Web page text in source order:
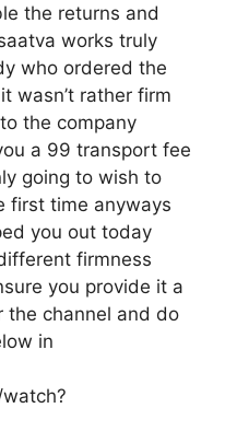
the returns and
works truly
who ordered the
wasn’t rather firm
the company
a 99 transport fee
going to wish to
first time anyways
you out today
firmness
you provide it a
the channel and do
in